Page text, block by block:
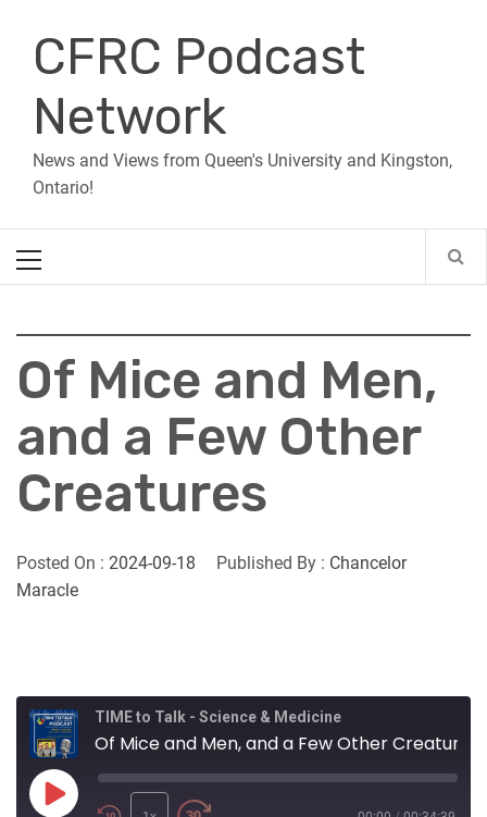
contentCFRC Podcast
Network
News and Views from Queen's University and Kingston,
Ontario!
Menu
Of Mice and Men,
and a Few Other
Creatures
Posted On : 2024-09-18 Published By : Chancelor
Maracle
TIME to Talk - Science & Medicine
Play